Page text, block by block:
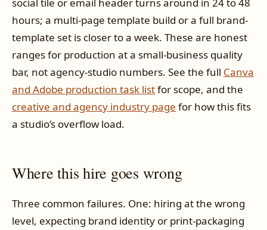
social tile or email header turns around in 24 to 48
hours; a multi-page template build or a full brand-
template set is closer to a week. These are honest
ranges for production at a small-business quality
bar, not agency-studio numbers. See the full Canva
and Adobe production task listfor scope, and the
creative and agency industry page for how this fits
a studio’s overflow load.
Where this hire goes wrong
Three common failures. One: hiring at the wrong
level, expecting brand identity or print-packaging